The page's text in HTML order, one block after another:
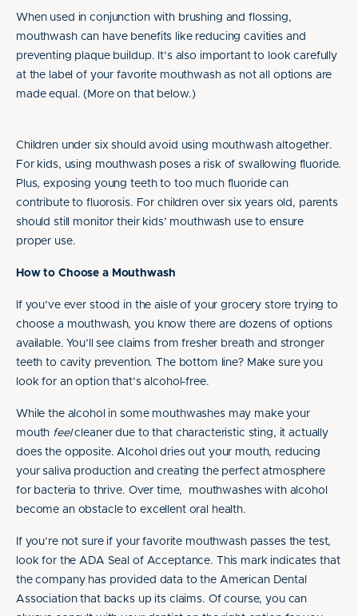
When used in conjunction with brushing and flossing,
mouthwash can have benefits like reducing cavities and
preventing plaque buildup. It’s also important to look carefully
at the label of your favorite mouthwash as not all options are
made equal. (More on that below.)
Children under six should avoid using mouthwash altogether.
For kids, using mouthwash poses a risk of swallowing fluoride.
Plus, exposing young teeth to too much fluoride can
contribute to fluorosis. For children over six years old, parents
should still monitor their kids’ mouthwash use to ensure
proper use.
How to Choose a Mouthwash
If you’ve ever stood in the aisle of your grocery store trying to
choose a mouthwash, you know there are dozens of options
available. You’ll see claims from fresher breath and stronger
teeth to cavity prevention. The bottom line? Make sure you
look for an option that’s alcohol-free.
While the alcohol in some mouthwashes may make your
mouth feelcleaner due to that characteristic sting, it actually
does the opposite. Alcohol dries out your mouth, reducing
your saliva production and creating the perfect atmosphere
for bacteria to thrive. Over time, mouthwashes with alcohol
become an obstacle to excellent oral health.
If you’re not sure if your favorite mouthwash passes the test,
look for the ADA Seal of Acceptance. This mark indicates that
the company has provided data to the American Dental
Association that backs up its claims. Of course, you can